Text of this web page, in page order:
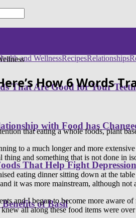
and WellnessRecipesRelationships
That Are Good for Your Teeth
with Food has
That Help Fight Depression
of Basil
How 6 Words
that eating a whole foods, plant
to a much longer and more
and something that is not done in
eating dinner sitting down at the
it was more mainstream, although not
and I began to become more aware
all along these food items were